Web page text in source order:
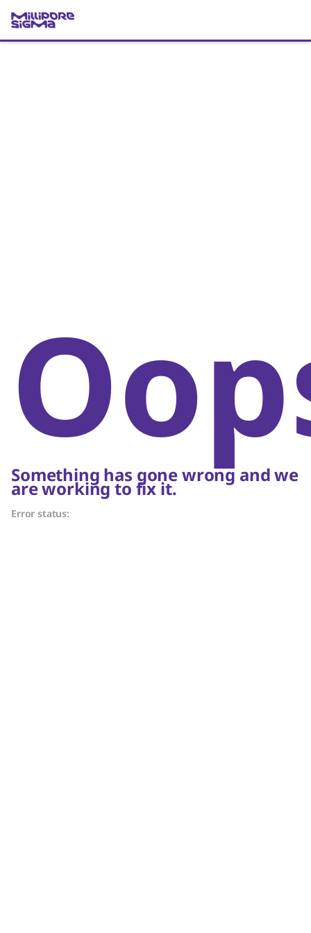
Something has gone wrong and we
are working to fix it.
Error status: